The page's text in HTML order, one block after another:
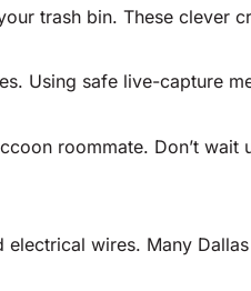
trash bin. These clever
Using safe live-capture
roommate. Don’t
wires. Many